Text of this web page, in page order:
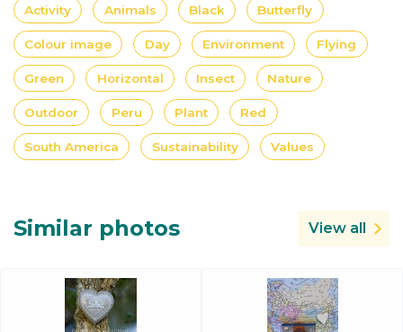
Activity Animals Black Butterfly
Colour image Day Environment Flying
Green Horizontal Insect Nature
Outdoor Peru Plant Red
South America Sustainability Values
Similar photos View all